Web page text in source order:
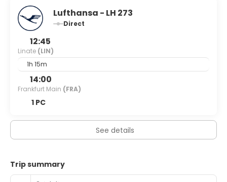
Lufthansa - LH 273
Direct
12:45
Linate (LIN)
1h 15m
14:00
Frankfurt Main (FRA)
1 PC
See details
Trip summary